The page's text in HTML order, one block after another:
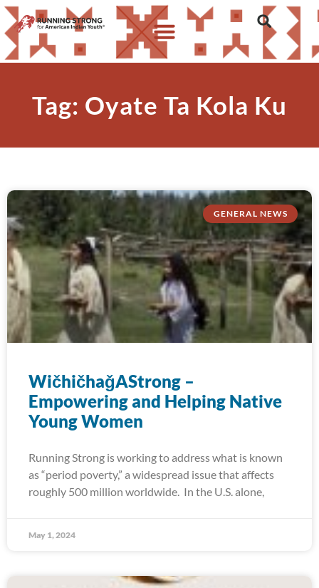
Tag: Oyate Ta Kola Ku
GENERAL NEWS
WičhičhaǧAStrong –
Empowering and Helping Native
Young Women
Running Strong is working to address what is known
as “period poverty,” a widespread issue that affects
roughly 500 million worldwide. In the U.S. alone,
May 1, 2024